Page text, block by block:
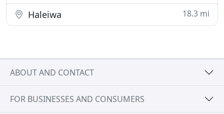
Haleiwa 18.3 mi
ABOUT AND CONTACT
FOR BUSINESSES AND CONSUMERS